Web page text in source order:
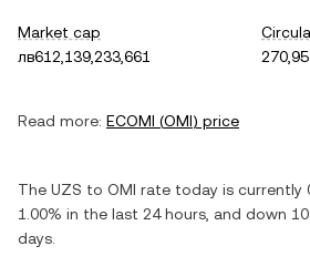
Market cap
лв612,139,233,661
Read more: ECOMI (OMI) price
The UZS to OMI rate today is currently
1.00% in the last 24 hours, and down
days.